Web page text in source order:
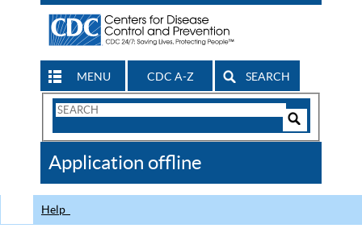
MENU CDC A-Z SEARCH
Search
CDC
Application offline
Help